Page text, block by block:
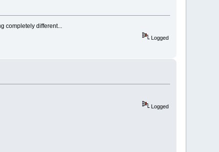
completely different...
Logged
Logged